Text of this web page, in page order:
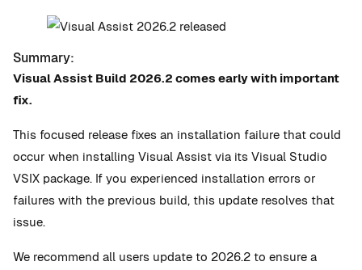
Summary:
Visual Assist Build 2026.2 comes early with important
fix.
This focused release fixes an installation failure that could
occur when installing Visual Assist via its Visual Studio
VSIX package. If you experienced installation errors or
failures with the previous build, this update resolves that
issue.
We recommend all users update to 2026.2 to ensure a